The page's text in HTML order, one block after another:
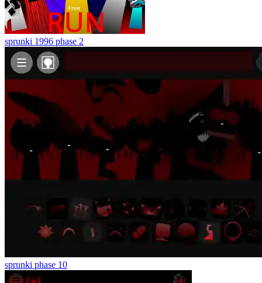
sprunki 1996 phase 2
sprunki phase 10